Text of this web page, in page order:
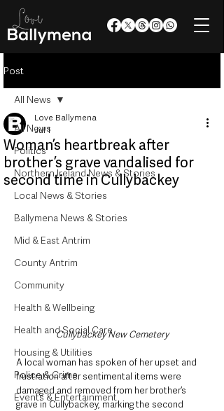
Post
All News
Politics
Northern Ireland News & Stories
Local News & Stories
Ballymena News & Stories
Mid & East Antrim
County Antrim
Community
Health & Wellbeing
Health and Social Care
Housing & Utilities
Police & Crime
Events & Entertainment
All News
Woman’s heartbreak after
brother’s grave vandalised for
second time in Cullybackey
Love Ballymena
Jul 1
Cullybackey New Cemetery
A local woman has spoken of her upset and
frustration after sentimental items were
damaged and removed from her brother’s
grave in Cullybackey, marking the second